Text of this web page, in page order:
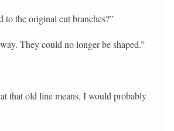
to the original cut branches?”
They could no longer be shaped.”
that old line means, I would probably